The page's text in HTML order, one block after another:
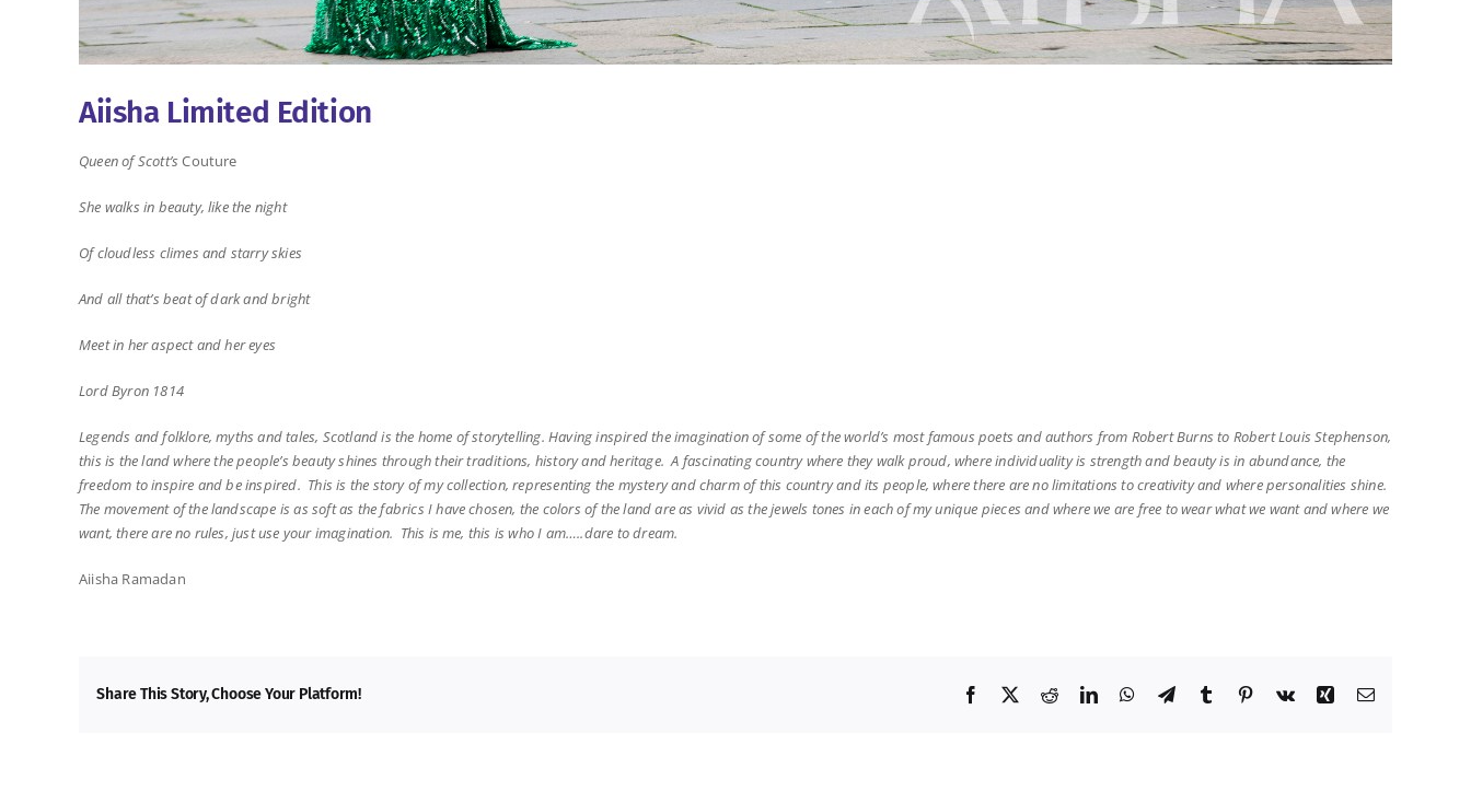
Aiisha Limited Edition
Queen of Scott’sCouture
She walks in beauty, like the night
Of cloudless climes and starry skies
And all that’s beat of dark and bright
Meet in her aspect and her eyes
Lord Byron 1814
Legends and folklore, myths and tales, Scotland is the home of storytelling. Having inspired the imagination of some of the world’s most famous poets and authors from Robert Burns to Robert Louis Stephenson,
this is the land where the people’s beauty shines through their traditions, history and heritage. A fascinating country where they walk proud, where individuality is strength and beauty is in abundance, the
freedom to inspire and be inspired. This is the story of my collection, representing the mystery and charm of this country and its people, where there are no limitations to creativity and where personalities shine.
The movement of the landscape is as soft as the fabrics I have chosen, the colors of the land are as vivid as the jewels tones in each of my unique pieces and where we are free to wear what we want and where we
want, there are no rules, just use your imagination. This is me, this is who I am…..dare to dream.
Aiisha Ramadan
Share This Story, Choose Your Platform! Facebook
X RedditLinkedInWhatsApp
TelegramTumblr Pinterest
Vk Xing Email